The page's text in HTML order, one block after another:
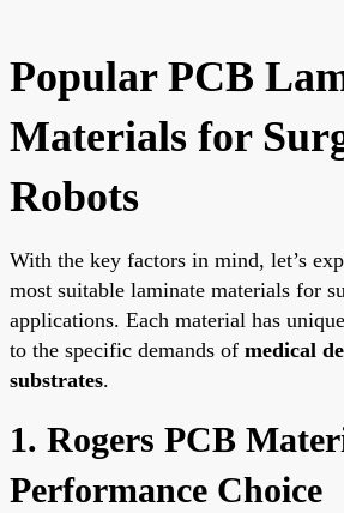
Popular PCB
Materials for
Robots
With the key factors in mind, let’s
most suitable laminate materials for
applications. Each material has
to the specific demands of medical
substrates.
1. Rogers PCB
Performance Choice